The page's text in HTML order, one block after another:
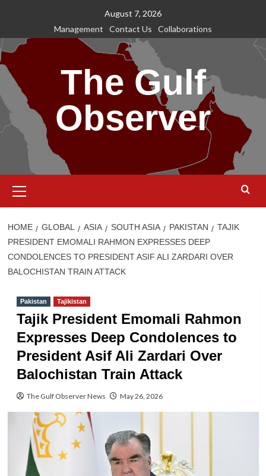
content
August 7, 2026
Management
Contact Us Collaborations
The Gulf
Observer
Menu
HOME GLOBAL ASIA SOUTH ASIA PAKISTAN
TAJIK
PRESIDENT EMOMALI RAHMON EXPRESSES DEEP
CONDOLENCES TO PRESIDENT ASIF ALI ZARDARI OVER
BALOCHISTAN TRAIN ATTACK
Pakistan Tajikistan
Tajik President Emomali Rahmon
Expresses Deep Condolences to
President Asif Ali Zardari Over
Balochistan Train Attack
The Gulf Observer News May 26, 2026